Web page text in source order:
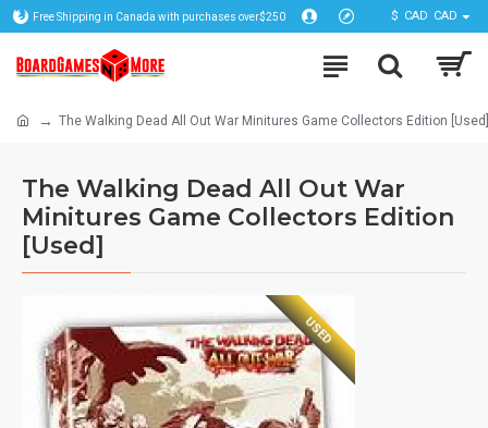
Free Shipping in Canada with purchases over$250 $ CAD CAD
The Walking Dead All Out War Minitures Game Collectors Edition [Used]
The Walking Dead All Out War
Minitures Game Collectors Edition
[Used]
USED